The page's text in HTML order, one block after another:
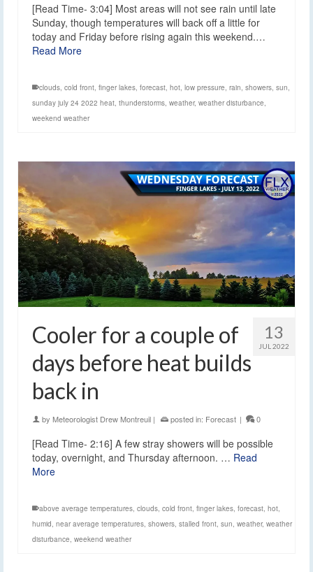
[Read Time- 3:04] Most areas will not see rain until late
Sunday, though temperatures will back off a little for
today and Friday before rising again this weekend.…
Read More
clouds cold front finger lakes forecast hot low pressure rain showers sun
sunday july 24 2022 heat thunderstorms weather, weather disturbance
weekend weather
13
JUL 2022
Cooler for a couple of
days before heat builds
back in
by Meteorologist Drew Montreuil | posted in: Forecast | 0
[Read Time- 2:16] A few stray showers will be possible
today, overnight, and Thursday afternoon. … Read
More
above average temperatures clouds cold front finger lakes forecast hot
humid near average temperatures showers stalled front sun weather, weather
disturbance weekend weather